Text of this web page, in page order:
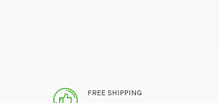
FREE SHIPPING